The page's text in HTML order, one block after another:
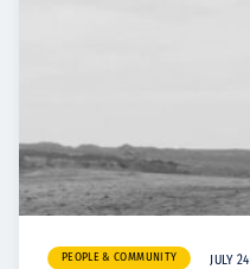
PEOPLE & COMMUNITY JULY 24